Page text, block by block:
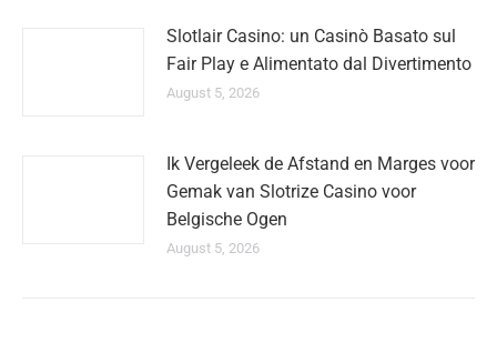
Slotlair Casino: un Casinò Basato sul
Fair Play e Alimentato dal Divertimento
August 5, 2026
Ik Vergeleek de Afstand en Marges voor
Gemak van Slotrize Casino voor
Belgische Ogen
August 5, 2026